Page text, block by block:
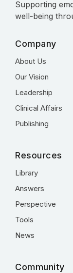
Supporting
well-being
Company
About Us
Our Vision
Leadership
Clinical Affairs
Publishing
Resources
Library
Answers
Perspective
Tools
News
Community